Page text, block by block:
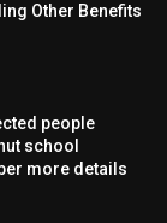
Other Benefits
people
school
more details